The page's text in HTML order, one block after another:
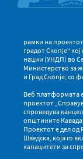
рамки на
градот Скопје“
нации (УНДП) во
Министерство за
и Град Скопје, со
Веб платформата
проектот
спроведува
општините
Проектот е дел
Шведска, која го
капацитети за